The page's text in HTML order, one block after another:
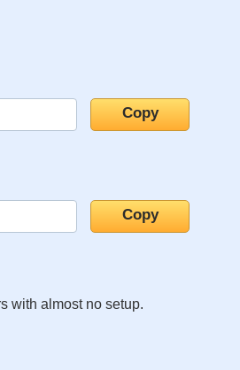
with almost no setup.